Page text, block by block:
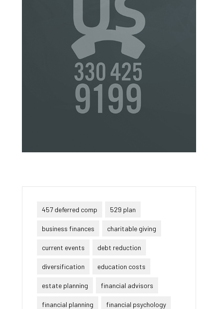
457 deferred comp 529 plan
business finances charitable giving
current events debt reduction
diversification education costs
estate planning financial advisors
financial planning financial psychology